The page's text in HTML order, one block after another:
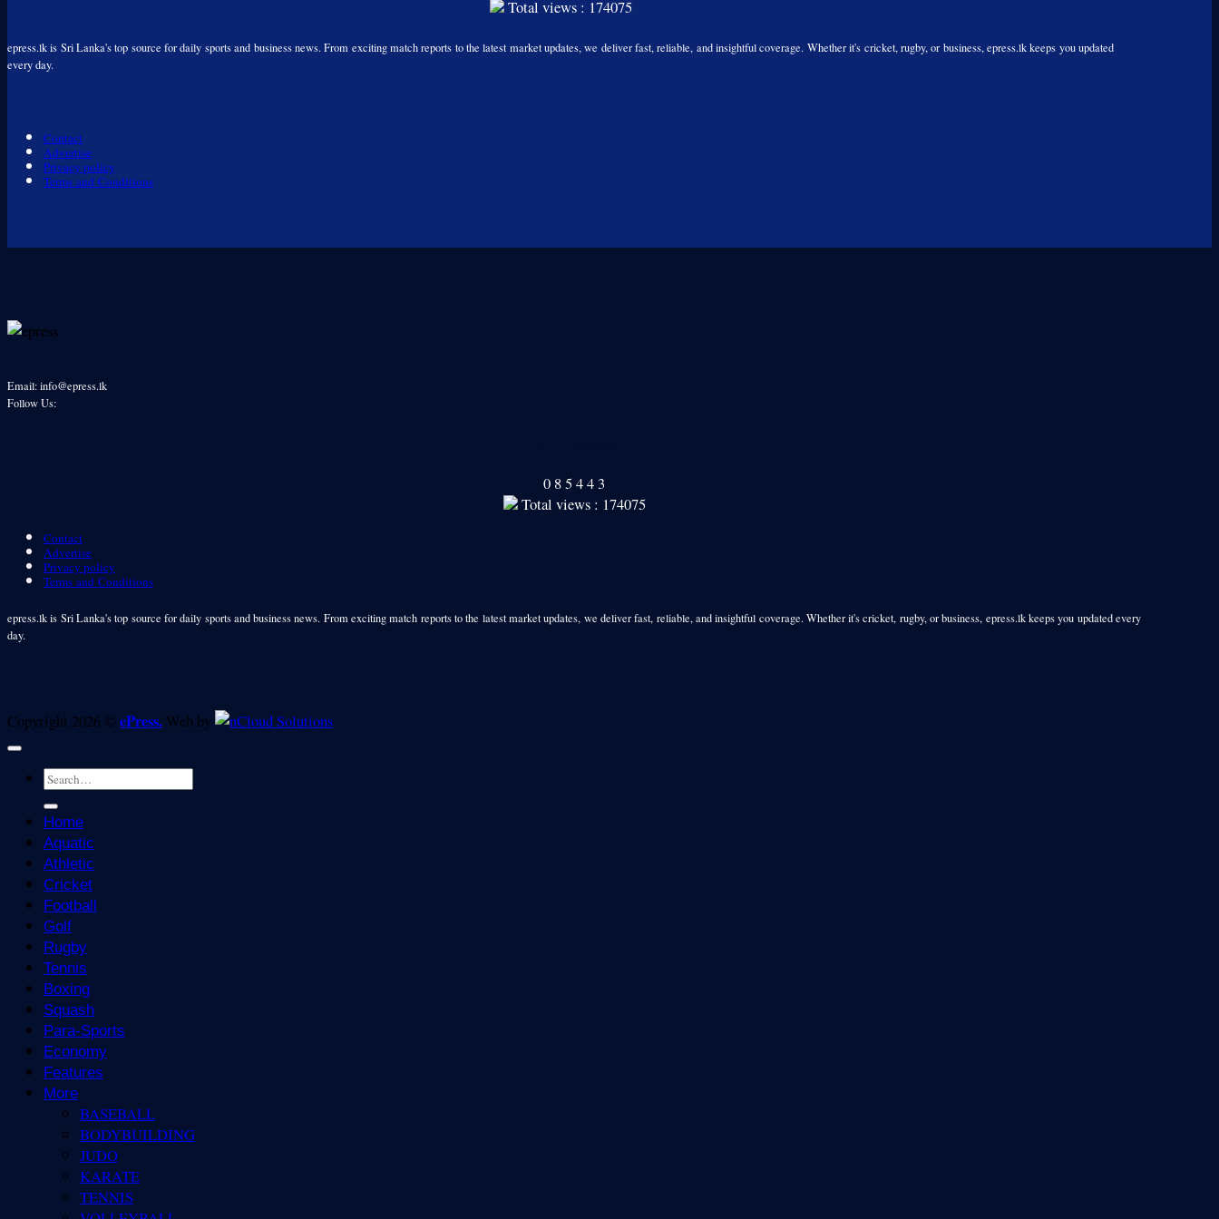
Total views : 174075
epress.lk is Sri Lanka's top source for daily sports and business news. From exciting match reports to the latest market updates, we deliver fast, reliable, and insightful coverage. Whether it's cricket, rugby, or business, epress.lk keeps you updated
every day.
Contact
Advertise
Privacy policy
Terms and Conditions
Email: info@epress.lk
Follow Us:
0 85443
Total views : 174075
Contact
Advertise
Privacy policy
Terms and Conditions
epress.lk is Sri Lanka's top source for daily sports and business news. From exciting match reports to the latest market updates, we deliver fast, reliable, and insightful coverage. Whether it's cricket, rugby, or business, epress.lk keeps you updated every
day.
Copyright 2026 © ePress. Web by
Home
Aquatic
Athletic
Cricket
Football
Golf
Rugby
Tennis
Boxing
Squash
Para-Sports
Economy
Features
More
BASEBALL
BODYBUILDING
JUDO
KARATE
TENNIS